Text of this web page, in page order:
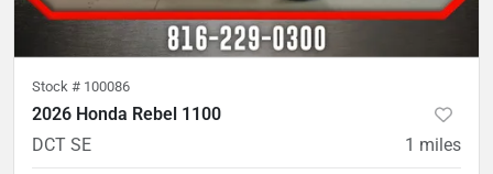
Stock # 100086
2026 Honda Rebel 1100
DCT SE
1 miles